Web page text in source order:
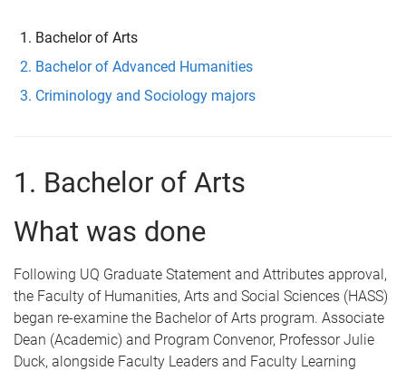
Bachelor of Arts
Bachelor of Advanced Humanities
Criminology and Sociology majors
1. Bachelor of Arts
What was done
Following UQ Graduate Statement and Attributes approval,
the Faculty of Humanities, Arts and Social Sciences (HASS)
began re-examine the Bachelor of Arts program. Associate
Dean (Academic) and Program Convenor, Professor Julie
Duck, alongside Faculty Leaders and Faculty Learning